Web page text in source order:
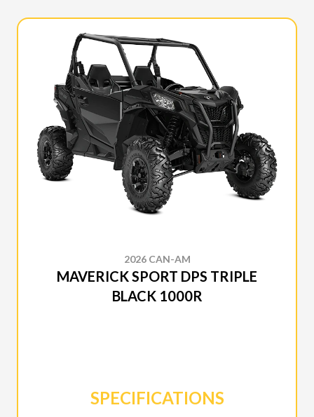
2026 CAN-AM
MAVERICK SPORT DPS TRIPLE
BLACK 1000R
SPECIFICATIONS